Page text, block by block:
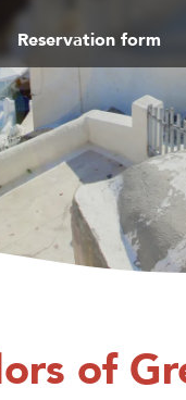
Reservation form
of